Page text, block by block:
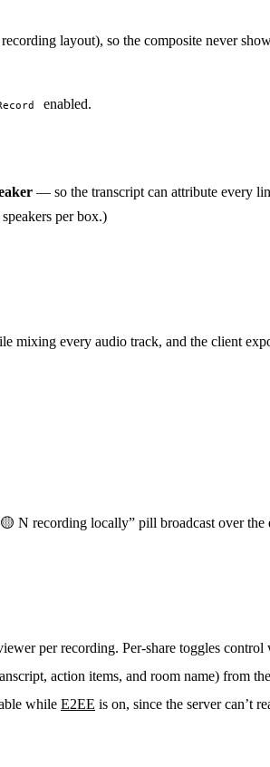
layout), so the composite never
enabled.
— so the transcript can attribute every
per box.)
mixing every audio track, and the client
N recording locally” pill broadcast over the
per recording. Per-share toggles
action items, and room name) from
while E2EE is on, since the server can’t